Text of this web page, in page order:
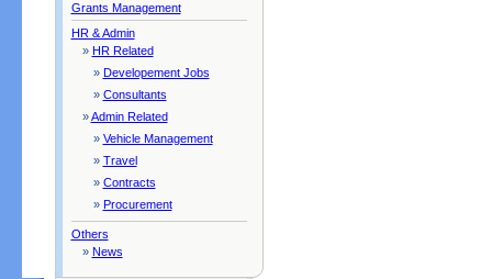
Grants Management
HR & Admin
» HR Related
» Developement Jobs
» Consultants
»Admin Related
» Vehicle Management
» Travel
» Contracts
» Procurement
Others
» News